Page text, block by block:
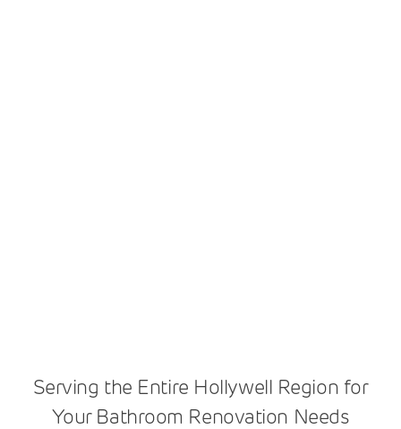
Serving the Entire Hollywell Region for
Your Bathroom Renovation Needs